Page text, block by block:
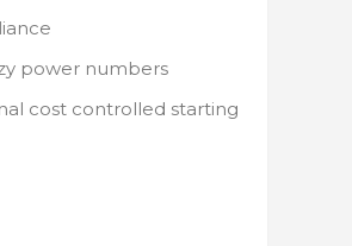
power numbers
cost controlled starting